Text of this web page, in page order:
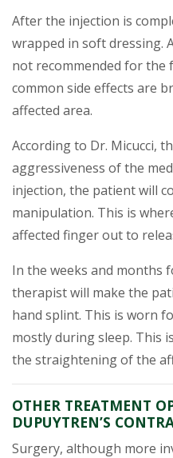
After the injection is
wrapped in soft dressing.
not recommended for the
common side effects are
affected area.
According to Dr. Micucci,
aggressiveness of the
injection, the patient will
manipulation. This is
affected finger out to
In the weeks and months
therapist will make the
hand splint. This is worn
mostly during sleep. This
the straightening of the
OTHER TREATMENT
DUPUYTREN’S
Surgery, although more